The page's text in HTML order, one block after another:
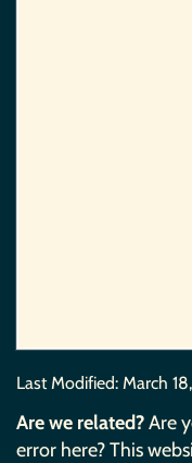
Last Modified: March
Are we related?Are
error here? This